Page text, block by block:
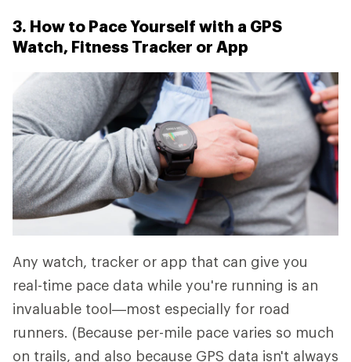
3. How to Pace Yourself with a GPS
Watch, Fitness Tracker or App
Any watch, tracker or app that can give you
real-time pace data while you're running is an
invaluable tool—most especially for road
runners. (Because per-mile pace varies so much
on trails, and also because GPS data isn't always